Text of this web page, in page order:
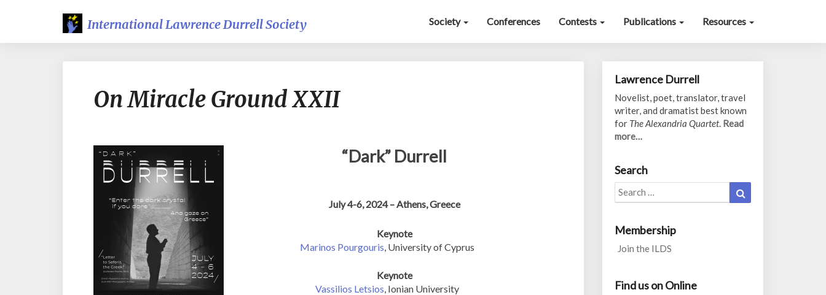
International Lawrence Durrell Society Society Conferences Contests Publications Resources
Miracle
Ground
On Miracle Ground XXII
“Dark” Durrell
July 4-6, 2024 – Athens, Greece
Keynote
Marinos Pourgouris , University of Cyprus
Keynote
Vassilios Letsios , Ionian University
Lawrence Durrell
Novelist, poet, translator, travel
writer, and dramatist best known
for The Alexandria Quartet. Read
more…
Search
Search
for:
Membership
Join the ILDS
Find us on Online